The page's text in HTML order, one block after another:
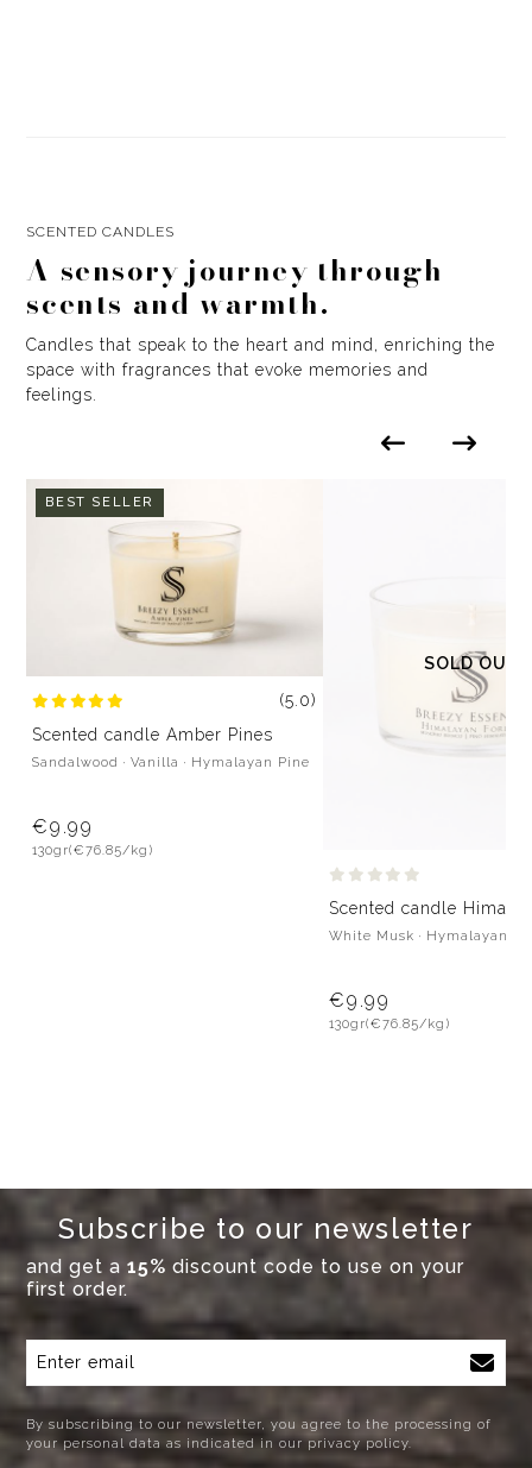
BEST SELLER
(5.0)
Scented candle Amber Pines
Sandalwood · Vanilla · Hymalayan Pine
€9.99
130gr(€76.85/kg)
SOLD OUT
Scented candle
White Musk · Hymalayan
€9.99
130gr(€76.85/kg)
SCENTED CANDLES
A sensory journey through
scents and warmth.
Candles that speak to the heart and mind, enriching the
space with fragrances that evoke memories and
feelings.
Subscribe to our newsletter
and get a15% discount code to use on your
first order.
By subscribing to our newsletter, you agree to the processing of
your personal data as indicated in our privacy policy.